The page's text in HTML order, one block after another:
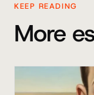
KEEP READING
More